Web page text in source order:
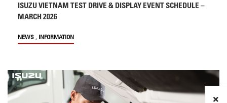
ISUZU VIETNAM TEST DRIVE & DISPLAY EVENT SCHEDULE –
MARCH 2026
NEWS , INFORMATION